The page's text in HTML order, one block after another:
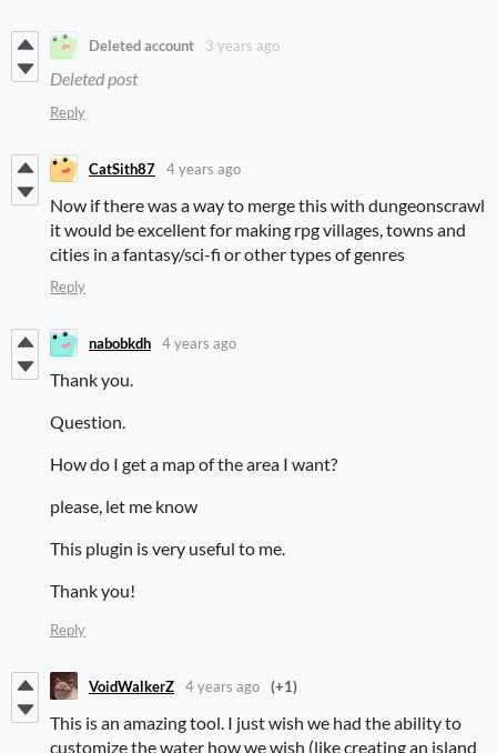
Deleted account 3 years ago
Deleted post
Reply
CatSith87 4 years ago
Now if there was a way to merge this with dungeonscrawl
it would be excellent for making rpg villages, towns and
cities in a fantasy/sci-fi or other types of genres
Reply
nabobkdh 4 years ago
Thank you.
Question.
How do I get a map of the area I want?
please, let me know
This plugin is very useful to me.
Thank you!
Reply
VoidWalkerZ 4 years ago (+1)
This is an amazing tool. I just wish we had the ability to
customize the water how we wish (like creating an island